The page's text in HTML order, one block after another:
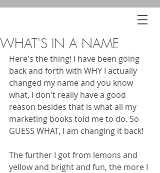
WHAT'S IN A NAME
Here's the thing! I have been going
back and forth with WHY I actually
changed my name and you know
what, I don't really have a good
reason besides that is what all my
marketing books told me to do. So
GUESS WHAT, I am changing it back!
The further I got from lemons and
yellow and bright and fun, the more I